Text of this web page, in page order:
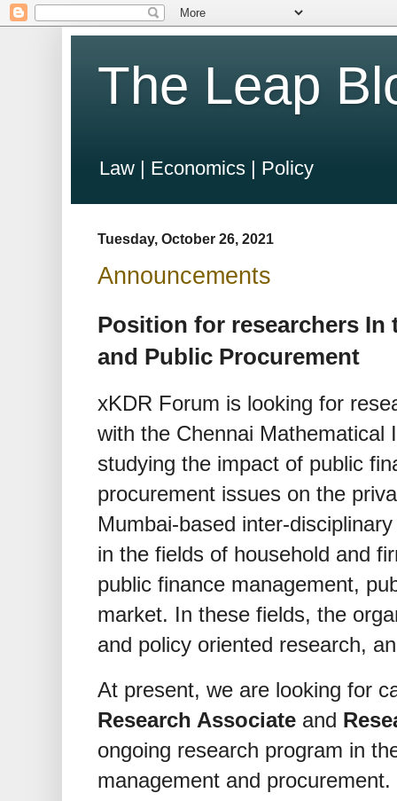
The Leap
Law | Economics | Policy
Tuesday, October 26, 2021
Announcements
Position for researchers In
and Public Procurement
xKDR Forum is looking for
with the Chennai Mathematical
studying the impact of public
procurement issues on the
Mumbai-based inter-
in the fields of household and
public finance management,
market. In these fields, the
and policy oriented research,
At present, we are looking for
Research Associate and
ongoing research program in
management and procurement.